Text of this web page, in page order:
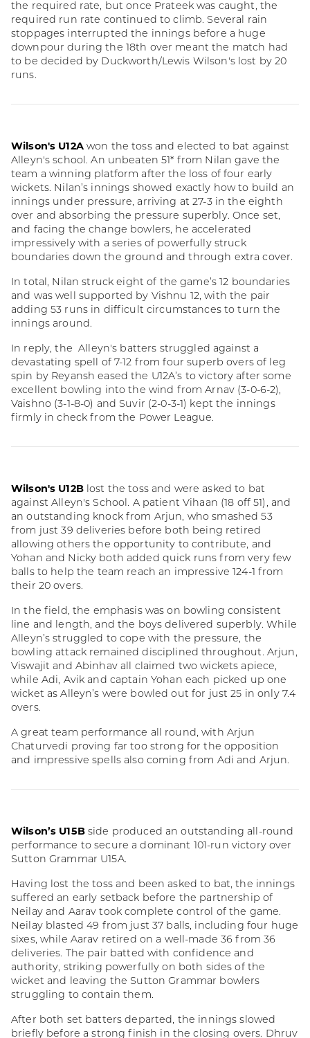
the required rate, but once Prateek was caught, the
required run rate continued to climb. Several rain
stoppages interrupted the innings before a huge
downpour during the 18th over meant the match had
to be decided by Duckworth/Lewis Wilson's lost by 20
runs.
Wilson's U12Awon the toss and elected to bat against
Alleyn's school. An unbeaten 51* from Nilan gave the
team a winning platform after the loss of four early
wickets. Nilan’s innings showed exactly how to build an
innings under pressure, arriving at 27-3 in the eighth
over and absorbing the pressure superbly. Once set,
and facing the change bowlers, he accelerated
impressively with a series of powerfully struck
boundaries down the ground and through extra cover.
In total, Nilan struck eight of the game’s 12 boundaries
and was well supported by Vishnu 12, with the pair
adding 53 runs in difficult circumstances to turn the
innings around.
In reply, the Alleyn's batters struggled against a
devastating spell of 7-12 from four superb overs of leg
spin by Reyansh eased the U12A’s to victory after some
excellent bowling into the wind from Arnav (3-0-6-2),
Vaishno (3-1-8-0) and Suvir (2-0-3-1) kept the innings
firmly in check from the Power League.
Wilson's U12Blost the toss and were asked to bat
against Alleyn's School. A patient Vihaan (18 off 51), and
an outstanding knock from Arjun, who smashed 53
from just 39 deliveries before both being retired
allowing others the opportunity to contribute, and
Yohan and Nicky both added quick runs from very few
balls to help the team reach an impressive 124-1 from
their 20 overs.
In the field, the emphasis was on bowling consistent
line and length, and the boys delivered superbly. While
Alleyn’s struggled to cope with the pressure, the
bowling attack remained disciplined throughout. Arjun,
Viswajit and Abinhav all claimed two wickets apiece,
while Adi, Avik and captain Yohan each picked up one
wicket as Alleyn’s were bowled out for just 25 in only 7.4
overs.
A great team performance all round, with Arjun
Chaturvedi proving far too strong for the opposition
and impressive spells also coming from Adi and Arjun.
Wilson’s U15Bside produced an outstanding all-round
performance to secure a dominant 101-run victory over
Sutton Grammar U15A.
Having lost the toss and been asked to bat, the innings
suffered an early setback before the partnership of
Neilay and Aarav took complete control of the game.
Neilay blasted 49 from just 37 balls, including four huge
sixes, while Aarav retired on a well-made 36 from 36
deliveries. The pair batted with confidence and
authority, striking powerfully on both sides of the
wicket and leaving the Sutton Grammar bowlers
struggling to contain them.
After both set batters departed, the innings slowed
briefly before a strong finish in the closing overs. Dhruv